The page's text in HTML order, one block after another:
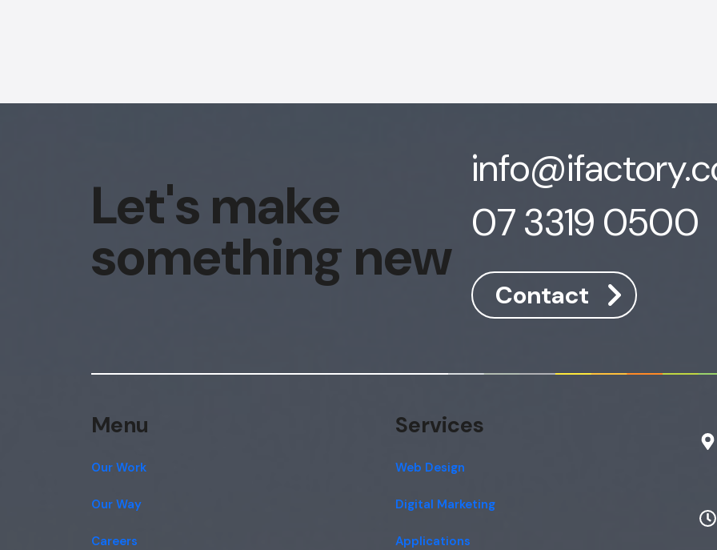
Let's make
something new
07 3319 0500
Contact
Menu
Our Work
Our Way
Careers
Services
Web Design
Digital Marketing
Applications